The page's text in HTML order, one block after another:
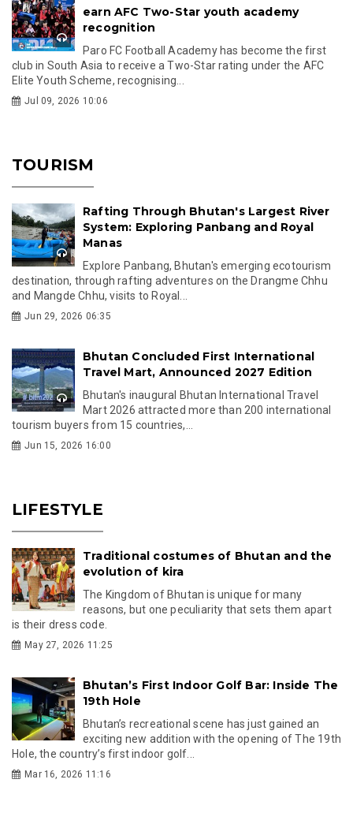
earn AFC Two-Star youth academy
recognition
Paro FC Football Academy has become the first
club in South Asia to receive a Two-Star rating under the AFC
Elite Youth Scheme, recognising...
Jul 09, 2026 10:06
TOURISM
Rafting Through Bhutan's Largest River
System: Exploring Panbang and Royal
Manas
Explore Panbang, Bhutan's emerging ecotourism
destination, through rafting adventures on the Drangme Chhu
and Mangde Chhu, visits to Royal...
Jun 29, 2026 06:35
Bhutan Concluded First International
Travel Mart, Announced 2027 Edition
Bhutan's inaugural Bhutan International Travel
Mart 2026 attracted more than 200 international
tourism buyers from 15 countries,...
Jun 15, 2026 16:00
LIFESTYLE
Traditional costumes of Bhutan and the
evolution of kira
The Kingdom of Bhutan is unique for many
reasons, but one peculiarity that sets them apart
is their dress code.
May 27, 2026 11:25
Bhutan’s First Indoor Golf Bar: Inside The
19th Hole
Bhutan’s recreational scene has just gained an
exciting new addition with the opening of The 19th
Hole, the country’s first indoor golf...
Mar 16, 2026 11:16